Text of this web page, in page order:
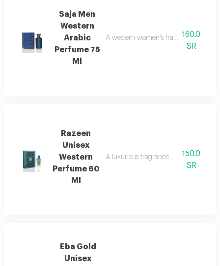
Saja Men
Western
Arabic
Perfume 75
Ml
A western women's fragrance with a
160.0
SR
Razeen
Unisex
Western
Perfume 60
Ml
A luxurious fragrance with a blend of
150.0
SR
Eba Gold
Unisex